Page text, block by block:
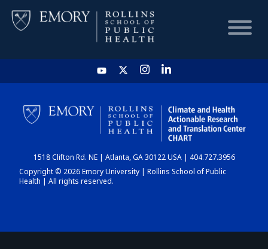
HOME
CHART
DASHBOARD
1518 Clifton Rd. NE | Atlanta, GA 30122 USA | 404.727.3956
Copyright © 2026 Emory University | Rollins School of Public
Health | All rights reserved.